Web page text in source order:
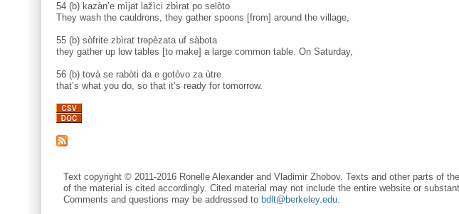
54 (b) kazàn’e mìjat lažìci zbìrat po selòto
They wash the cauldrons, they gather spoons [from] around the village,
55 (b) sòfrite zbìrat trəpèzata uf sàbota
they gather up low tables [to make] a large common table. On Saturday,
56 (b) tovà se rabòti da e gotòvo za ùtre
that’s what you do, so that it’s ready for tomorrow.
Text copyright © 2011-2016 Ronelle Alexander and Vladimir Zhobov. Texts and other parts of
of the material is cited accordingly. Cited material may not include the entire website or
Comments and questions may be addressed to bdlt@berkeley.edu.